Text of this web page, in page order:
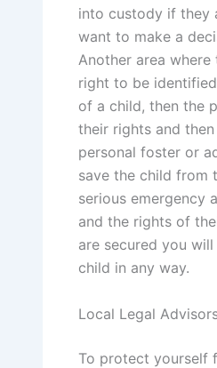
into custody if they
want to make a
Another area
right to be
of a child, then the
their rights and
personal foster or
save the child from
serious emergency
and the rights of
are secured you
child in any way.
Local Legal
To protect yourself